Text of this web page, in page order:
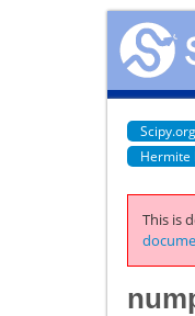
Scipy.org
Hermite
This is